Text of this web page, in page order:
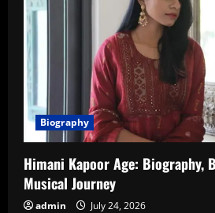
Biography
Himani Kapoor Age: Biography,
Musical Journey
admin July 24, 2026